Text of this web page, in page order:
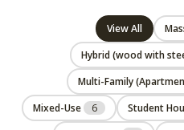
View All
Hybrid (wood with
Multi-Family
Mixed-Use
6 Student